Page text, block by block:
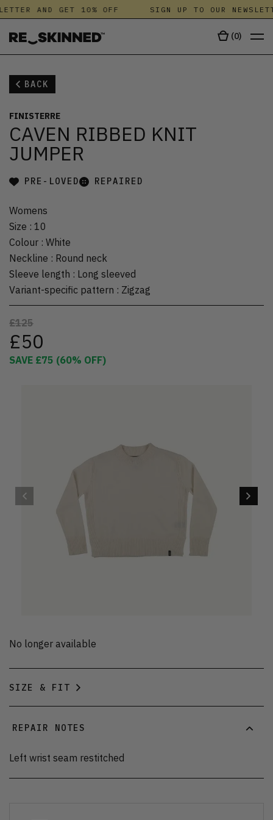
AND GET 10% OFF SIGN UP TO OUR
(0)
BACK
FINISTERRE
CAVEN RIBBED KNIT
JUMPER
PRE-LOVED REPAIRED
Womens
Size : 10
Colour : White
Neckline : Round neck
Sleeve length : Long sleeved
Variant-specific pattern : Zigzag
£125
£50
SAVE £75 (60% OFF)
No longer available
SIZE & FIT
REPAIR NOTES
Left wrist seam restitched